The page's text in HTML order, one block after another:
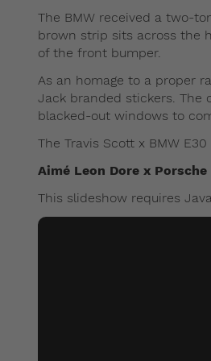
The BMW received a two-
brown strip sits across the
of the front bumper.
As an homage to a proper
Jack branded stickers. The
blacked-out windows to
The Travis Scott x BMW
Aimé Leon Dore x Porsche
This slideshow requires